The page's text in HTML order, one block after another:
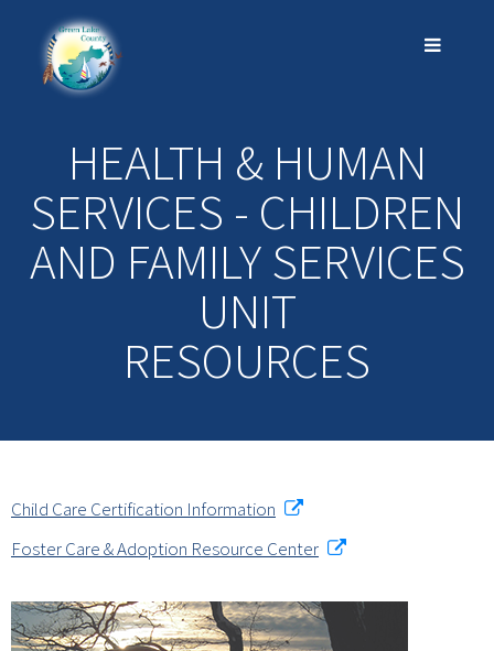
HEALTH & HUMAN
SERVICES - CHILDREN
AND FAMILY SERVICES
UNIT
RESOURCES
Child Care Certification Information
Foster Care & Adoption Resource Center